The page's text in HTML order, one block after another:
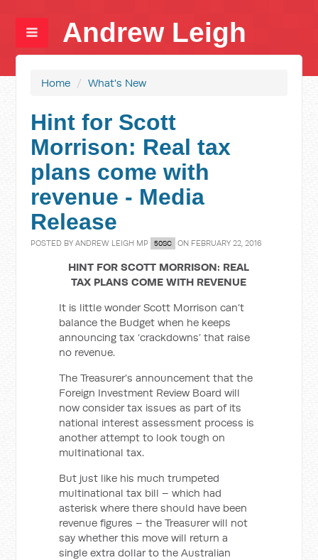
Andrew Leigh
Home / What's New
Hint for Scott
Morrison: Real tax
plans come with
revenue - Media
Release
POSTED BYANDREW LEIGH MP 50SC ON FEBRUARY 22, 2016
HINT FOR SCOTT MORRISON: REAL
TAX PLANS COME WITH REVENUE
It is little wonder Scott Morrison can’t
balance the Budget when he keeps
announcing tax ‘crackdowns’ that raise
no revenue.
The Treasurer’s announcement that the
Foreign Investment Review Board will
now consider tax issues as part of its
national interest assessment process is
another attempt to look tough on
multinational tax.
But just like his much trumpeted
multinational tax bill – which had
asterisk where there should have been
revenue figures – the Treasurer will not
say whether this move will return a
single extra dollar to the Australian